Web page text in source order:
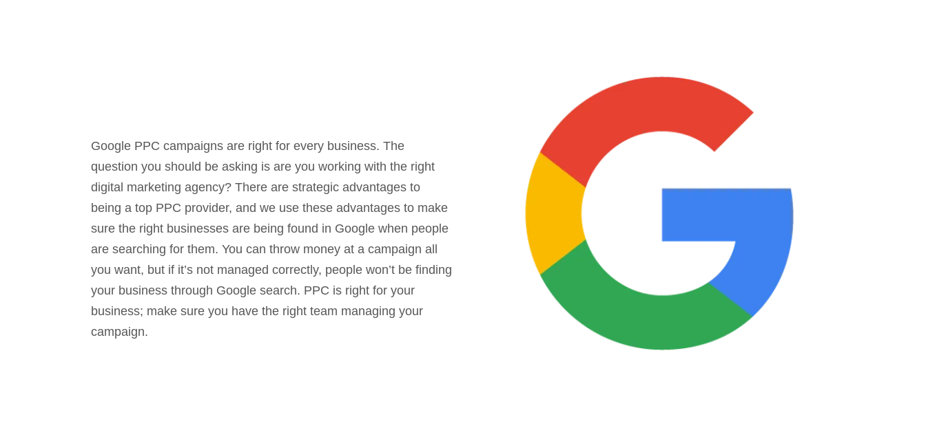
Google PPC campaigns are right for every business. The
question you should be asking is are you working with the right
digital marketing agency? There are strategic advantages to
being a top PPC provider, and we use these advantages to make
sure the right businesses are being found in Google when people
are searching for them. You can throw money at a campaign all
you want, but if it’s not managed correctly, people won’t be finding
your business through Google search. PPC is right for your
business; make sure you have the right team managing your
campaign.